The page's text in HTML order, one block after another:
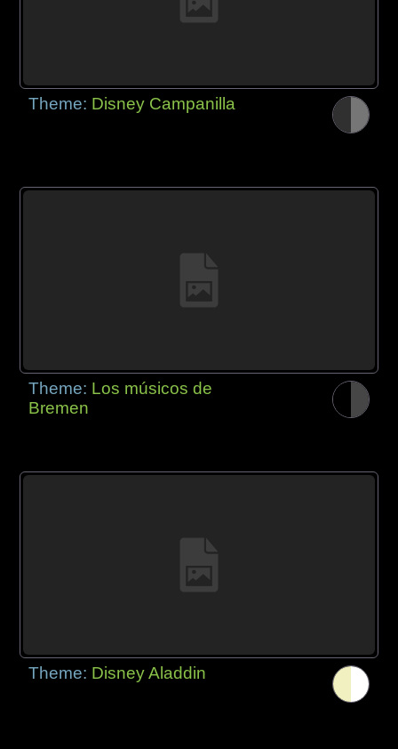
Theme: Disney Campanilla
Theme: Los músicos de
Bremen
Theme: Disney Aladdin